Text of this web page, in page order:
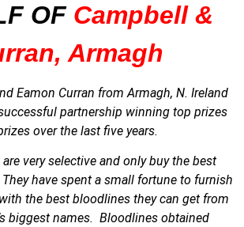
OF Campbell &
Armagh
Eamon Curran from Armagh, N. Ireland
partnership winning top prizes
over the last five years.
very selective and only buy the best
have spent a small fortune to furnish
the best bloodlines they can get from
biggest names. Bloodlines obtained